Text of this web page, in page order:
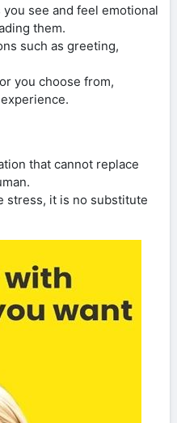
see and feel emotional
them.
such as greeting,
you choose from,
that cannot replace
stress, it is no substitute